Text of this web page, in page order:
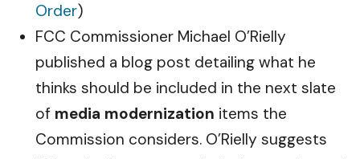
Order)
FCC Commissioner Michael O’Rielly
published a blog post detailing what he
thinks should be included in the next slate
of media modernization items the
Commission considers. O’Rielly suggests